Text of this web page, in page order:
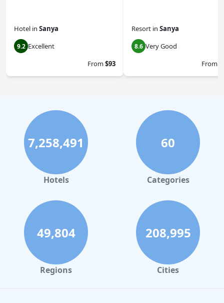
Hotel in Sanya
9.2 Excellent
From$93
Resort in Sanya
8.6 Very Good
From
7,258,491
Hotels
60
Categories
49,804
Regions
208,995
Cities